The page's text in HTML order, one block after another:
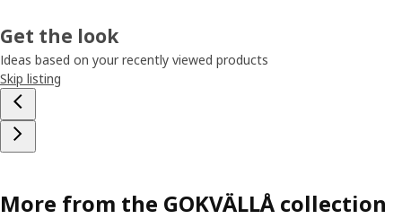
Get the look
Ideas based on your recently viewed products
Skip listing
More from the GOKVÄLLÅ collection